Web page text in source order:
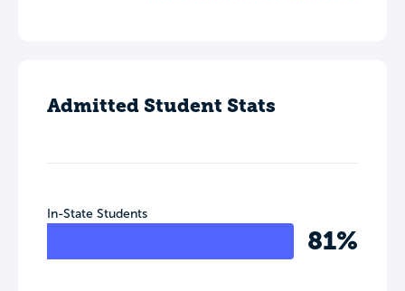
Admitted Student Stats
In-State Students
81%